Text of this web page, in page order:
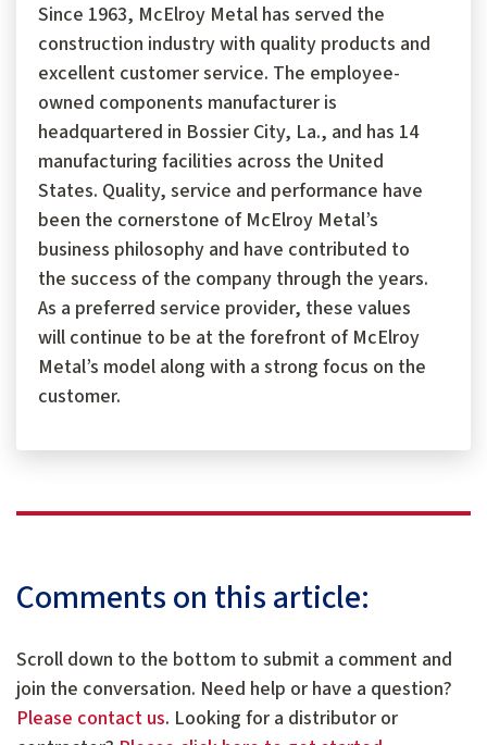
Since 1963, McElroy Metal has served the
construction industry with quality products and
excellent customer service. The employee-
owned components manufacturer is
headquartered in Bossier City, La., and has 14
manufacturing facilities across the United
States. Quality, service and performance have
been the cornerstone of McElroy Metal’s
business philosophy and have contributed to
the success of the company through the years.
As a preferred service provider, these values
will continue to be at the forefront of McElroy
Metal’s model along with a strong focus on the
customer.
Comments on this article:
Scroll down to the bottom to submit a comment and
join the conversation. Need help or have a question?
Please contact us. Looking for a distributor or